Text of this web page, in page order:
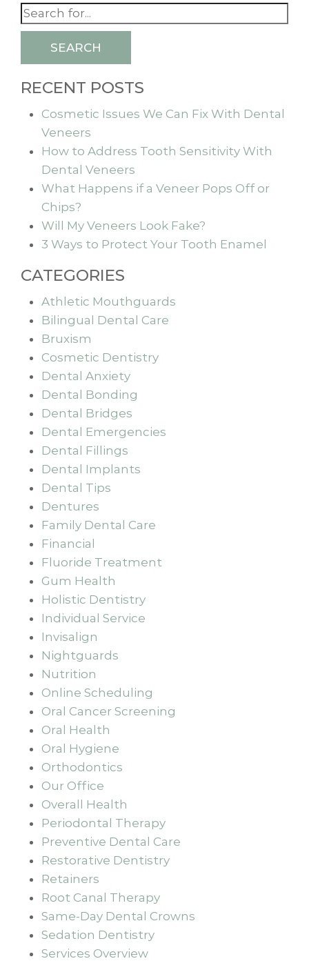
SEARCH
RECENT POSTS
Cosmetic Issues We Can Fix With Dental
Veneers
How to Address Tooth Sensitivity With
Dental Veneers
What Happens if a Veneer Pops Off or
Chips?
Will My Veneers Look Fake?
3 Ways to Protect Your Tooth Enamel
CATEGORIES
Athletic Mouthguards
Bilingual Dental Care
Bruxism
Cosmetic Dentistry
Dental Anxiety
Dental Bonding
Dental Bridges
Dental Emergencies
Dental Fillings
Dental Implants
Dental Tips
Dentures
Family Dental Care
Financial
Fluoride Treatment
Gum Health
Holistic Dentistry
Individual Service
Invisalign
Nightguards
Nutrition
Online Scheduling
Oral Cancer Screening
Oral Health
Oral Hygiene
Orthodontics
Our Office
Overall Health
Periodontal Therapy
Preventive Dental Care
Restorative Dentistry
Retainers
Root Canal Therapy
Same-Day Dental Crowns
Sedation Dentistry
Services Overview